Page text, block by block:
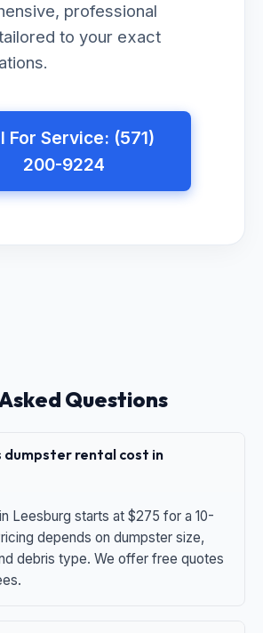
professional
to your exact
For Service: (571)
200-9224
Questions
dumpster rental cost in
Leesburg starts at $275 for a 10-
depends on dumpster size,
debris type. We offer free quotes